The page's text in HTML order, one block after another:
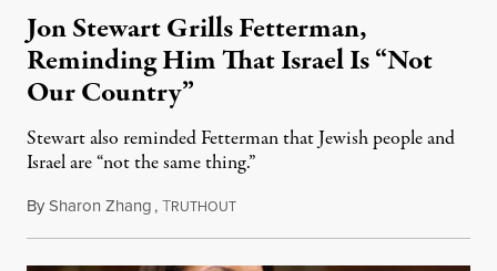
Jon Stewart Grills Fetterman,
Reminding Him That Israel Is “Not
Our Country”
Stewart also reminded Fetterman that Jewish people and
Israel are “not the same thing.”
BySharon Zhang,TRUTHOUTAugust 5, 2026